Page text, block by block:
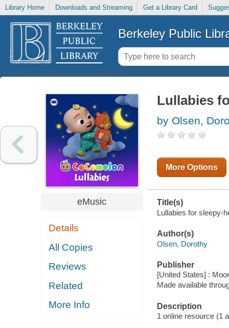
Library Home Downloads and Streaming Get a Library Card
Berkeley Public
eMusic
Details
All Copies
Reviews
Related
More Info
Lullabies
by Olsen,
More Options
Title(s)
Lullabies for sleepy-
Author(s)
Olsen, Dorothy
Publisher
[United States] :
Made available
Description
1 online resource (1